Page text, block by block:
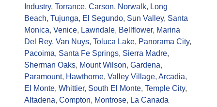
Industry, Torrance, Carson, Norwalk, Long
Beach, Tujunga, El Segundo, Sun Valley, Santa
Monica, Venice, Lawndale, Bellflower, Marina
Del Rey, Van Nuys, Toluca Lake, Panorama City,
Pacoima, Santa Fe Springs, Sierra Madre,
Sherman Oaks, Mount Wilson, Gardena,
Paramount, Hawthorne, Valley Village, Arcadia,
El Monte, Whittier, South El Monte, Temple City,
Altadena, Compton, Montrose, La Canada